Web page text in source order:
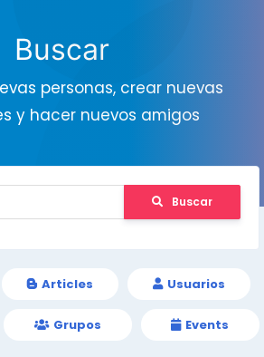
Buscar
personas, crear nuevas
y hacer nuevos amigos
Buscar
Articles Usuarios
Grupos Events